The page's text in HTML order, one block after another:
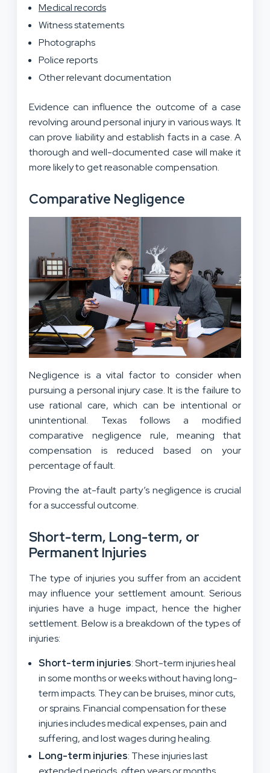
Medical records
Witness statements
Photographs
Police reports
Other relevant documentation
Evidence can influence the outcome of a case
revolving around personal injuryin various ways. It
can prove liability and establish facts in a case. A
thorough and well-documented case will make it
more likely to get reasonable compensation.
Comparative Negligence
Negligence is a vital factor to consider when
pursuinga personal injury case. It is the failure to
use rational care, which can be intentional or
unintentional. Texas follows a modified
comparative negligence rule, meaning that
compensation is reduced based on your
percentage of fault.
Proving the at-fault party’s negligence is crucial
for a successful outcome.
Short-term, Long-term, or
Permanent Injuries
The type of injuries you suffer from an accident
may influence your settlement amount. Serious
injuries have a huge impact, hence the higher
settlement. Below is a breakdown of the types of
injuries:
Short-term injuries: Short-term injuries heal
in some months or weeks without having long-
term impacts. They can be bruises, minor cuts,
or sprains. Financial compensation forthese
injuriesincludes medical expenses, pain and
suffering, and lost wages during healing.
Long-terminjuries: These injuries last